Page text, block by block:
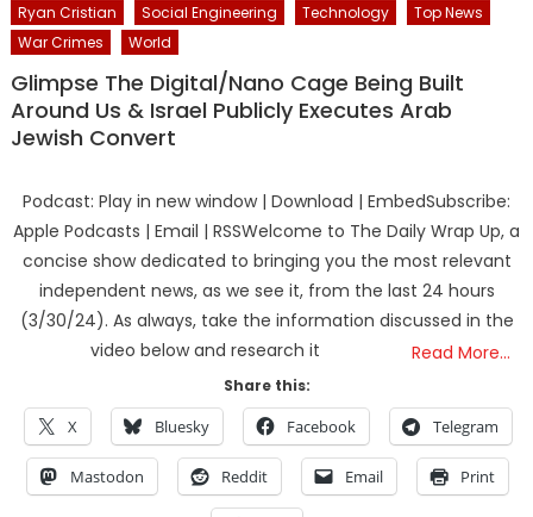
Ryan Cristian
Social Engineering Technology
Top News
War Crimes
World
Glimpse The Digital/Nano Cage Being Built
Around Us & Israel Publicly Executes Arab
Jewish Convert
Podcast: Play in new window | Download | EmbedSubscribe:
Apple Podcasts | Email | RSSWelcome to The Daily Wrap Up, a
concise show dedicated to bringing you the most relevant
independent news, as we see it, from the last 24 hours
(3/30/24). As always, take the information discussed in the
video below and research it
Read More…
Share this:
X Bluesky Facebook Telegram
Mastodon Reddit Email Print